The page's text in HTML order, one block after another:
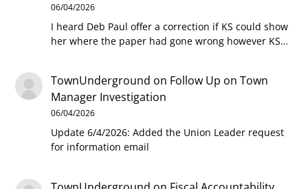
06/04/2026
I heard Deb Paul offer a correction if KS could show
her where the paper had gone wrong however KS…
TownUnderground on Follow Up on Town
Manager Investigation
06/04/2026
Update 6/4/2026: Added the Union Leader request
for information email